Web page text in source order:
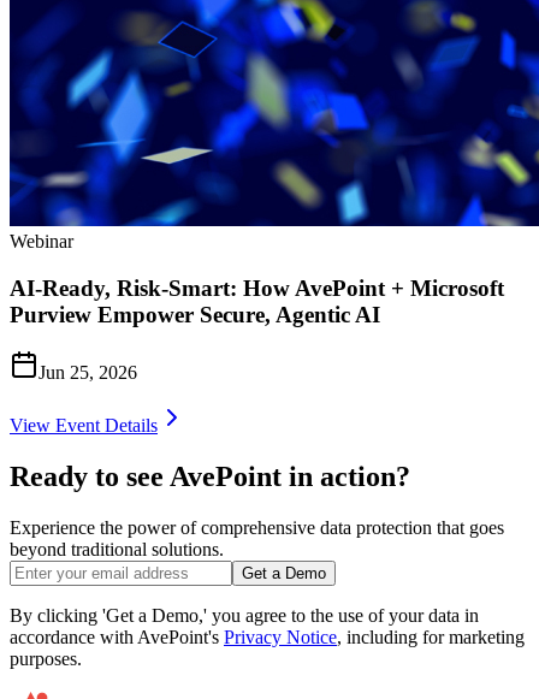
Webinar
AI-Ready, Risk-Smart: How AvePoint + Microsoft
Purview Empower Secure, Agentic AI
Jun 25, 2026
View Event Details
Ready to see AvePoint in action?
Experience the power of comprehensive data protection that goes
beyond traditional solutions.
Get a Demo
By clicking 'Get a Demo,' you agree to the use of your data in
accordance with AvePoint's Privacy Notice, including for marketing
purposes.